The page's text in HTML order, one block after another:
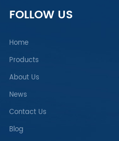
FOLLOW US
Home
Products
About Us
News
Contact Us
Blog